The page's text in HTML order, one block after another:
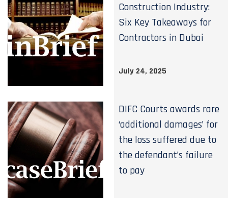
Construction Industry:
Six Key Takeaways for
Contractors in Dubai
July 24, 2025
DIFC Courts awards rare
‘additional damages’ for
the loss suffered due to
the defendant’s failure
to pay